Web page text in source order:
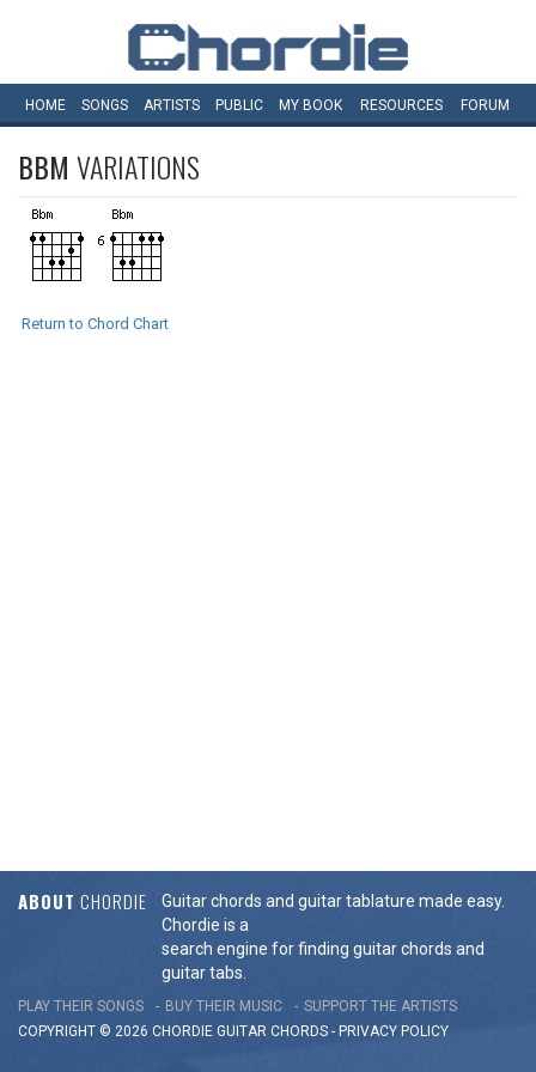
HOME SONGS ARTISTS PUBLIC MY BOOK RESOURCES FORUM
BBM VARIATIONS
Return to Chord Chart
ABOUT CHORDIE
Guitar chords and guitar tablature made easy.
Chordie is a
search engine for finding guitar chords and
guitar tabs.
PLAY THEIR SONGS BUY THEIR MUSIC
SUPPORT THE ARTISTS
COPYRIGHT © 2026 CHORDIE GUITAR CHORDS - PRIVACY POLICY